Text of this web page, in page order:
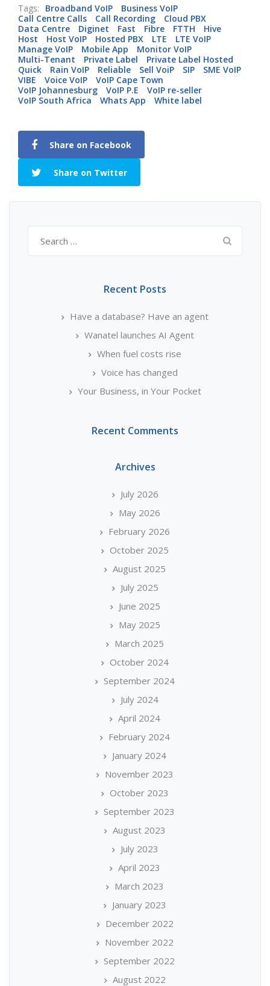
Tags: Broadband VoIP
Business VoIP
Call Centre Calls
Call Recording
Cloud PBX
Data Centre
Diginet Fast Fibre FTTH
Hive
Host
Host VoIP Hosted PBX LTE
LTE VoIP
Manage VoIP
Mobile App
Monitor VoIP
Multi-Tenant
Private Label
Private Label Hosted
Quick
Rain VoIP Reliable Sell VoiP SIP
SME VoIP
VIBE
Voice VoIP
VoIP Cape Town
VoIP Johannesburg
VoIP P.E
VoIP re-seller
VoIP South Africa
Whats App White label
Share on Facebook
Share on Twitter
Search
for:
Recent Posts
Have a database? Have an agent
Wanatel launches AI Agent
When fuel costs rise
Voice has changed
Your Business, in Your Pocket
Recent Comments
Archives
July 2026
May 2026
February 2026
October 2025
August 2025
July 2025
June 2025
May 2025
March 2025
October 2024
September 2024
July 2024
April 2024
February 2024
January 2024
November 2023
October 2023
September 2023
August 2023
July 2023
April 2023
March 2023
January 2023
December 2022
November 2022
September 2022
August 2022